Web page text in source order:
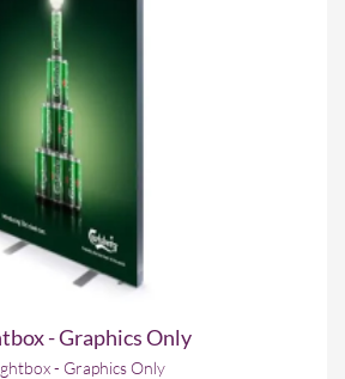
- Graphics Only
- Graphics Only